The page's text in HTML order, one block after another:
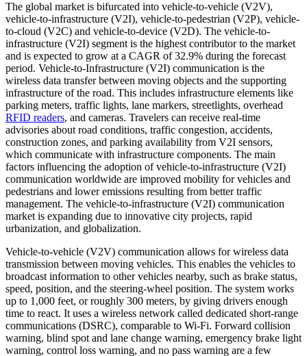
The global market is bifurcated into vehicle-to-vehicle (V2V),
vehicle-to-infrastructure (V2I), vehicle-to-pedestrian (V2P), vehicle-
to-cloud (V2C) and vehicle-to-device (V2D). The vehicle-to-
infrastructure (V2I) segment is the highest contributor to the market
and is expected to grow at a CAGR of 32.9% during the forecast
period. Vehicle-to-Infrastructure (V2I) communication is the
wireless data transfer between moving objects and the supporting
infrastructure of the road. This includes infrastructure elements like
parking meters, traffic lights, lane markers, streetlights, overhead
RFID readers, and cameras. Travelers can receive real-time
advisories about road conditions, traffic congestion, accidents,
construction zones, and parking availability from V2I sensors,
which communicate with infrastructure components. The main
factors influencing the adoption of vehicle-to-infrastructure (V2I)
communication worldwide are improved mobility for vehicles and
pedestrians and lower emissions resulting from better traffic
management. The vehicle-to-infrastructure (V2I) communication
market is expanding due to innovative city projects, rapid
urbanization, and globalization.
Vehicle-to-vehicle (V2V) communication allows for wireless data
transmission between moving vehicles. This enables the vehicles to
broadcast information to other vehicles nearby, such as brake status,
speed, position, and the steering-wheel position. The system works
up to 1,000 feet, or roughly 300 meters, by giving drivers enough
time to react. It uses a wireless network called dedicated short-range
communications (DSRC), comparable to Wi-Fi. Forward collision
warning, blind spot and lane change warning, emergency brake light
warning, control loss warning, and no pass warning are a few